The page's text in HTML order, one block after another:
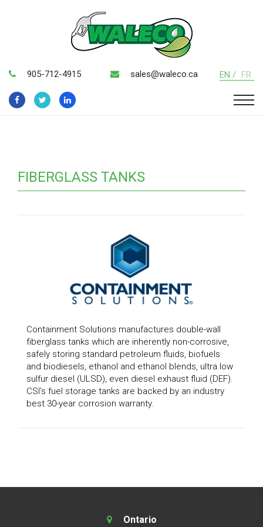
905-712-4915 sales@waleco.ca EN / FR
FIBERGLASS TANKS
Containment Solutions manufactures double-wall
fiberglass tanks which are inherently non-corrosive,
safely storing standard petroleum fluids, biofuels
and biodiesels, ethanol and ethanol blends, ultra low
sulfur diesel (ULSD), even diesel exhaust fluid (DEF).
CSI’s fuel storage tanks are backed by an industry
best 30-year corrosion warranty.
Ontario